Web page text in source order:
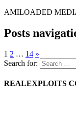
AMILOADED MEDIA
Posts
1 2 … 14 »
Search for:
REALEXPLOITS